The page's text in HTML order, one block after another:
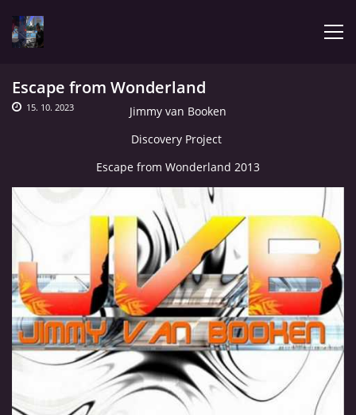
ÚVOD
BIOGRAPHY
MY MUSIC
TRACHNOTOMIA
CONFRONTATION WITH JIMMY
Escape from Wonderland
Jimmy van Booken
Discovery Project
Escape from Wonderland 2013
15. 10. 2023